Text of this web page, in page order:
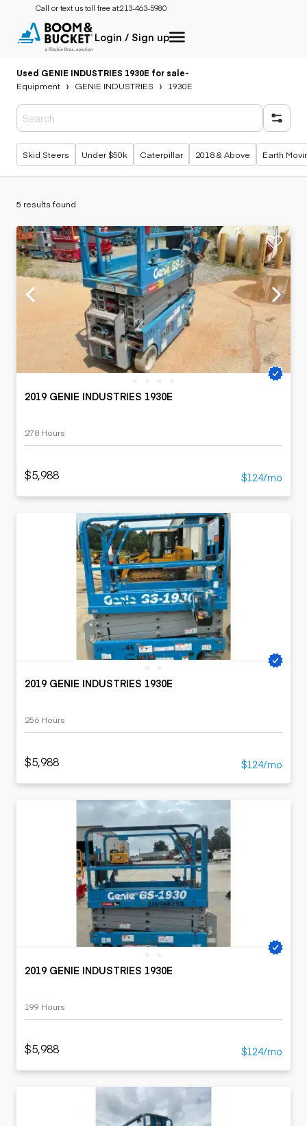
Call or text us toll free at:213-463-5980
Login / Sign up
Used GENIE INDUSTRIES 1930E for sale-
Equipment
GENIE INDUSTRIES 1930E
Popular searches
Skid Steers Under $50k Caterpillar 2018 & Above Earth
5 results found
2019 GENIE INDUSTRIES 1930E
278 Hours
$5,988 $124/mo
2019 GENIE INDUSTRIES 1930E
256 Hours
$5,988 $124/mo
2019 GENIE INDUSTRIES 1930E
199 Hours
$5,988 $124/mo